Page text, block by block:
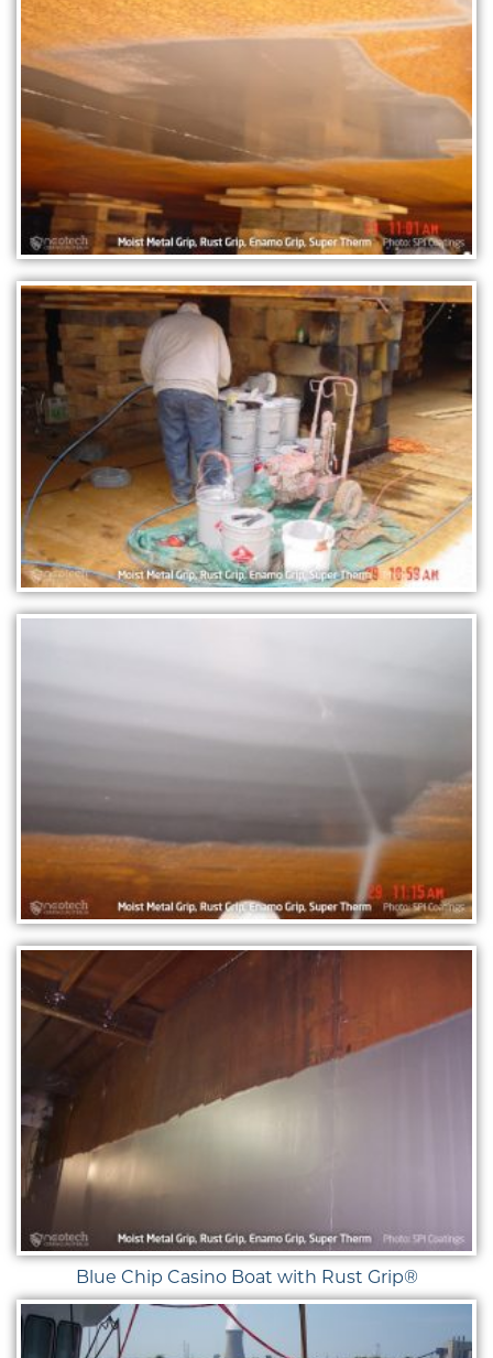
Blue Chip Casino Boat with Rust Grip®